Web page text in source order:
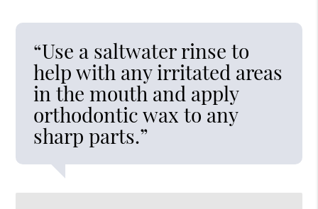
“Use a saltwater rinse to
help with any irritated areas
in the mouth and apply
orthodontic wax to any
sharp parts.”